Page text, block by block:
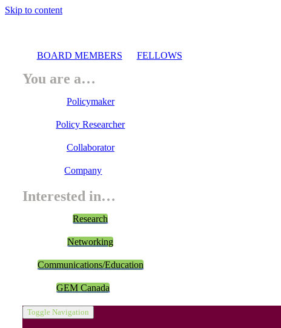
Skip to content
BOARD MEMBERS FELLOWS
You are a…
Policymaker
Policy Researcher
Collaborator
Company
Interested in…
Research
Networking
Communications/Education
GEM Canada
Toggle Navigation